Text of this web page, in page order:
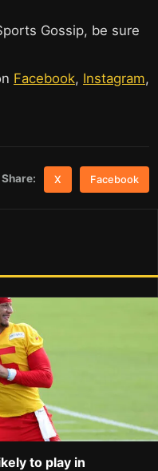
Gossip, be sure
Facebook, Instagram,
Share: X Facebook
to play in